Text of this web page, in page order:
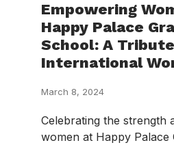
Empowering
Happy Palace
School: A
International
March 8, 2024
Celebrating the strength
women at Happy Palace